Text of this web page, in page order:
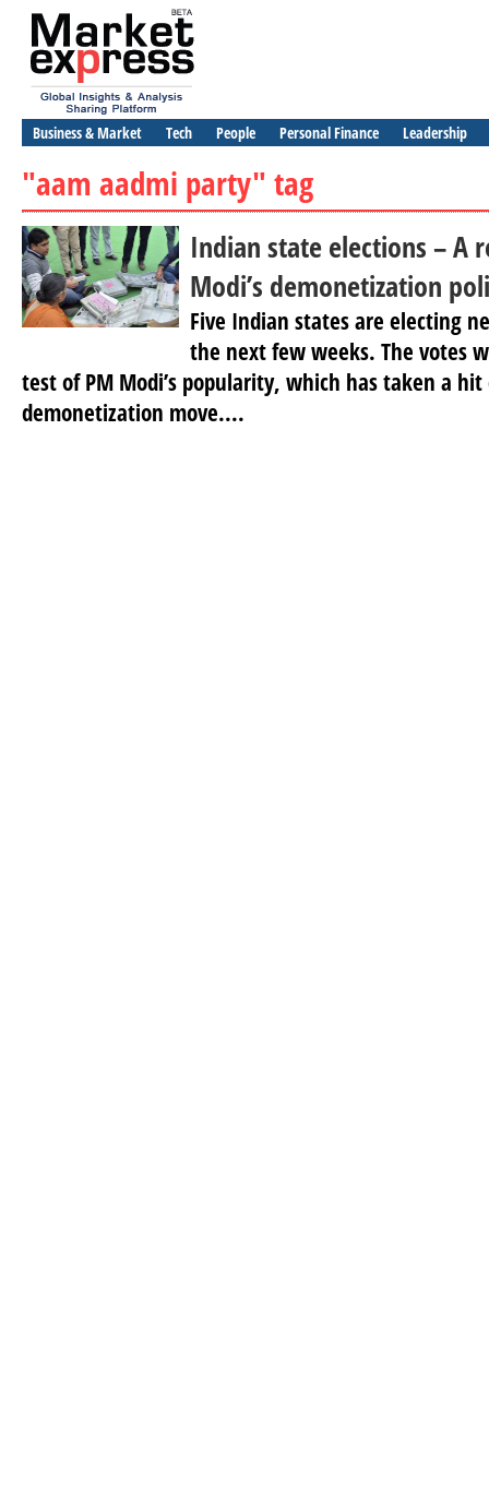
Business & Market Tech People Personal Finance Leadership
"aam aadmi party" tag
Indian state elections – A
Modi’s demonetization
Five Indian states are electing
the next few weeks. The votes
test of PM Modi’s popularity, which has taken a
demonetization move....